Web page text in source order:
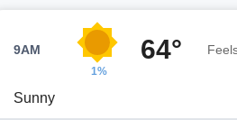
9AM
1%
64°
Sunny